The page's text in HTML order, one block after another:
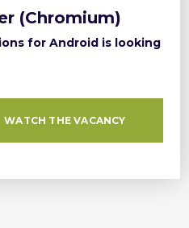
(Chromium)
for Android is looking
WATCH THE VACANCY